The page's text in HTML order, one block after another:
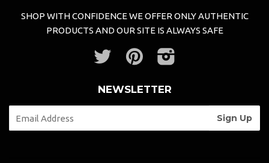
SHOP WITH CONFIDENCE WE OFFER ONLY AUTHENTIC
PRODUCTS AND OUR SITE IS ALWAYS SAFE
Twitter Pinterest
NEWSLETTER